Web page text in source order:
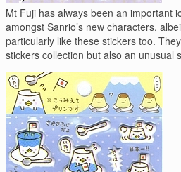
Mt Fuji has always been an important
amongst Sanrio’s new characters,
particularly like these stickers too.
stickers collection but also an unusual